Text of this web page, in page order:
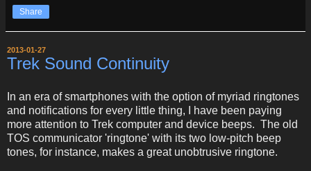
Share
2013-01-27
Trek Sound Continuity
In an era of smartphones with the option of myriad ringtones
and notifications for every little thing, I have been paying
more attention to Trek computer and device beeps. The old
TOS communicator 'ringtone' with its two low-pitch beep
tones, for instance, makes a great unobtrusive ringtone.